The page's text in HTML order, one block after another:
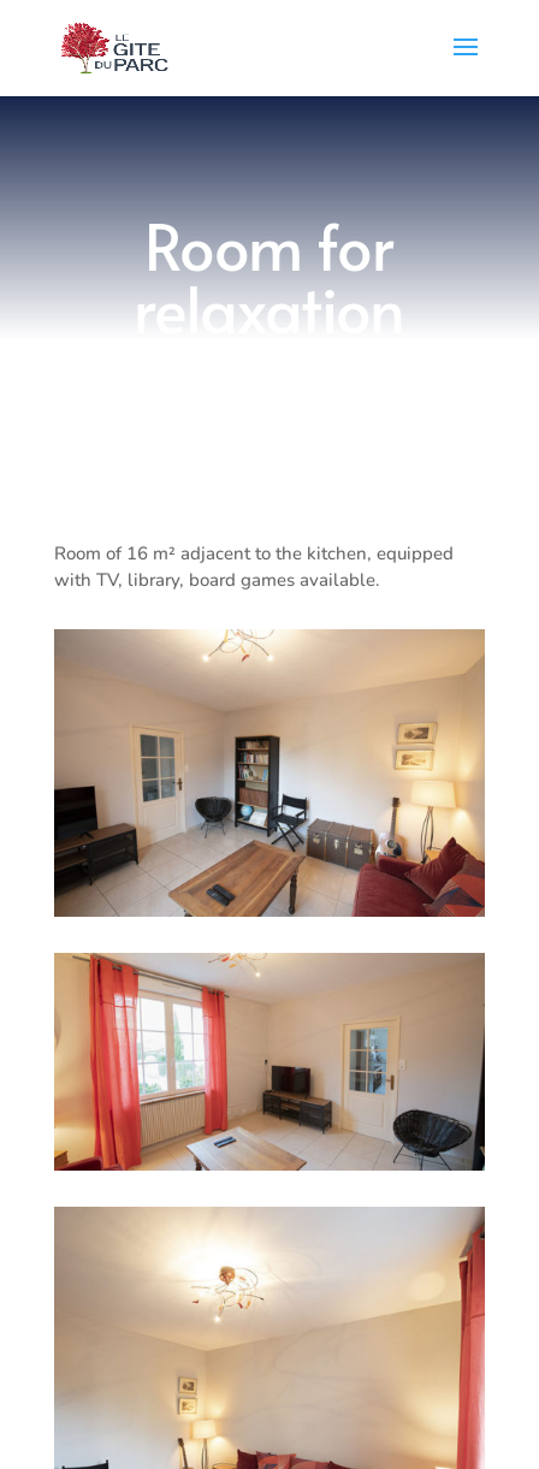
​Room for
relaxation
Room of 16 m² adjacent to the kitchen, equipped
with TV, library, board games available.